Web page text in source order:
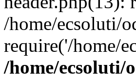
/home/ecsoluti/
require('/home/
/home/ecsoluti/